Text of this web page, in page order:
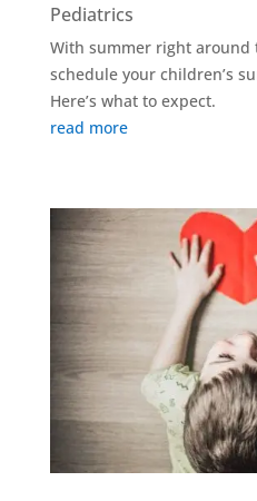
Pediatrics
With summer right around
schedule your children’s
Here’s what to expect.
read more